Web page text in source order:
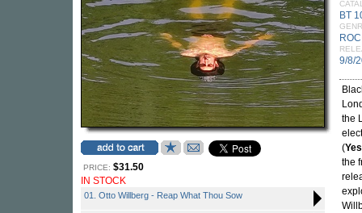
PRICE: $31.50
IN STOCK
01. Otto Willberg - Reap What Thou Sow
BT
9/8/
the
(
the